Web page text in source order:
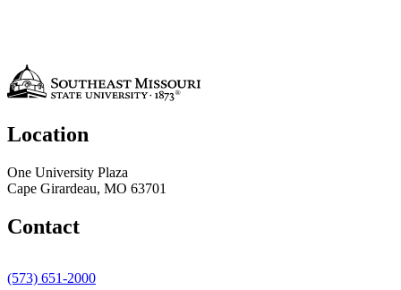
Location
One University Plaza
Cape Girardeau, MO 63701
Contact
(573) 651-2000